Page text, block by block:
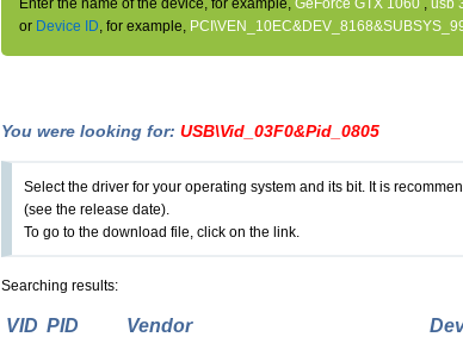
Enter the name of the device, for example, GeForce GTX 1060 , usb
or Device ID, for example,
You were looking for: USB\Vid_03F0&Pid_0805
Select the driver for your operating system and its bit. It is
(see the release date).
To go to the download file, click on the link.
Searching results:
VID PID Vendor